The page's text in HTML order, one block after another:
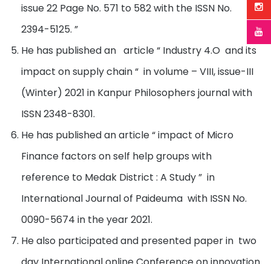
issue 22 Page No. 571 to 582 with the ISSN No.
2394-5125. ”
He has published an article “ Industry 4.O and its
impact on supply chain “ in volume – VIII, issue-III
(Winter) 2021 in Kanpur Philosophers journal with
ISSN 2348-8301.
He has published an article “ impact of Micro
Finance factors on self help groups with
reference to Medak District : A Study ” in
International Journal of Paideuma with ISSN No.
0090-5674 in the year 2021.
He also participated and presented paper in two